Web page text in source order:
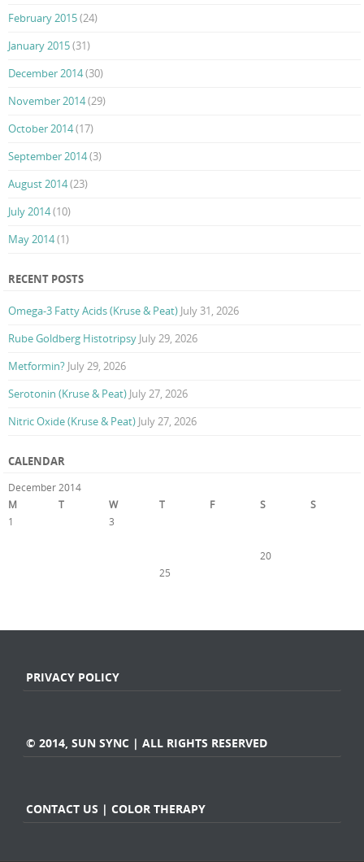
February 2015(24)
January 2015(31)
December 2014(30)
November 2014(29)
October 2014(17)
September 2014(3)
August 2014(23)
July 2014(10)
May 2014(1)
RECENT POSTS
Omega-3 Fatty Acids (Kruse & Peat) July 31, 2026
Rube Goldberg Histotripsy July 29, 2026
Metformin? July 29, 2026
Serotonin (Kruse & Peat) July 27, 2026
Nitric Oxide (Kruse & Peat) July 27, 2026
CALENDAR
December 2014
M
T W T F S S
1 3
20
25
PRIVACY POLICY
© 2014, SUN SYNC | ALL RIGHTS RESERVED
CONTACT US | COLOR THERAPY